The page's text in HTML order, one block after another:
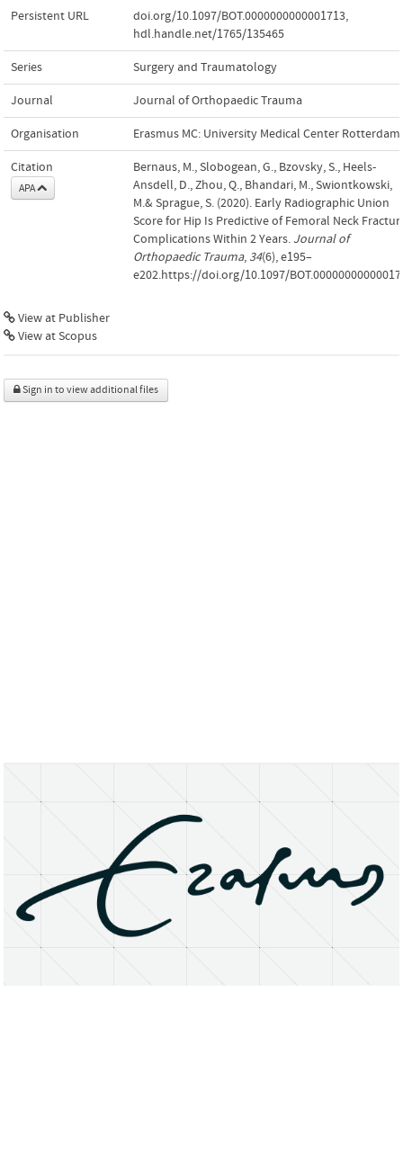
Persistent URL doi.org/10.1097/BOT.0000000000001713,
hdl.handle.net/1765/135465
Series Surgery and Traumatology
Journal Journal of Orthopaedic Trauma
Organisation Erasmus MC: University Medical Center Rotterdam
Citation
APA
Bernaus, M., Slobogean, G., Bzovsky, S., Heels-
Ansdell, D., Zhou, Q., Bhandari, M., Swiontkowski,
M.& Sprague, S. (2020). Early Radiographic Union
Score for Hip Is Predictive of Femoral Neck
Complications Within 2 Years. Journal of
Orthopaedic Trauma, 34(6), e195–
e202.https://doi.org/10.1097/
View at Publisher
View at Scopus
Sign in to view additional files